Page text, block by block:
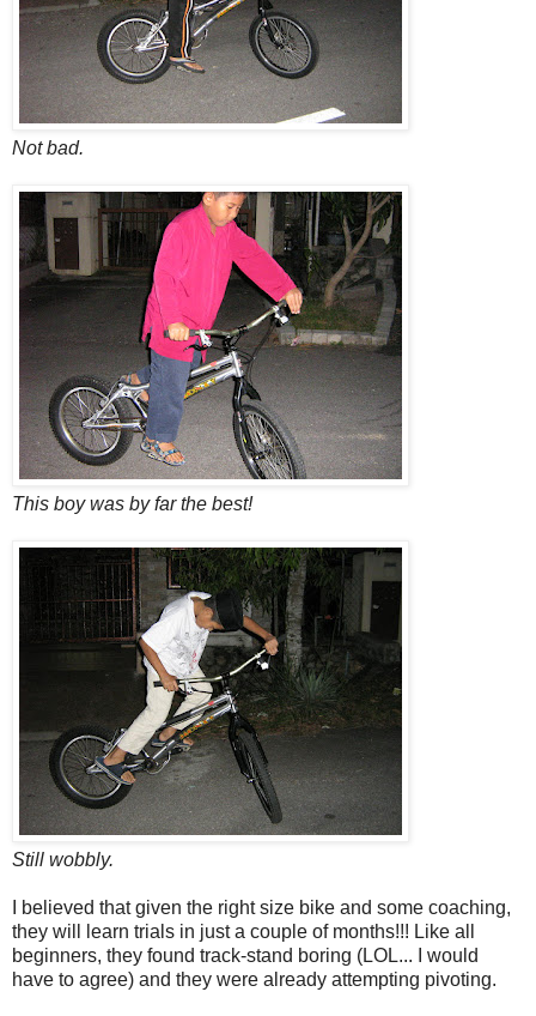
Not bad.
This boy was by far the best!
Still wobbly.
I believed that given the right size bike and some coaching,
they will learn trials in just a couple of months!!! Like all
beginners, they found track-stand boring (LOL... I would
have to agree) and they were already attempting pivoting.